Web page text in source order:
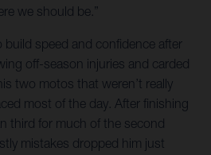
we should be.”
speed and confidence after
off-season injuries and carded
two motos that weren’t really
most of the day. After finishing
third for much of the second
mistakes dropped him just